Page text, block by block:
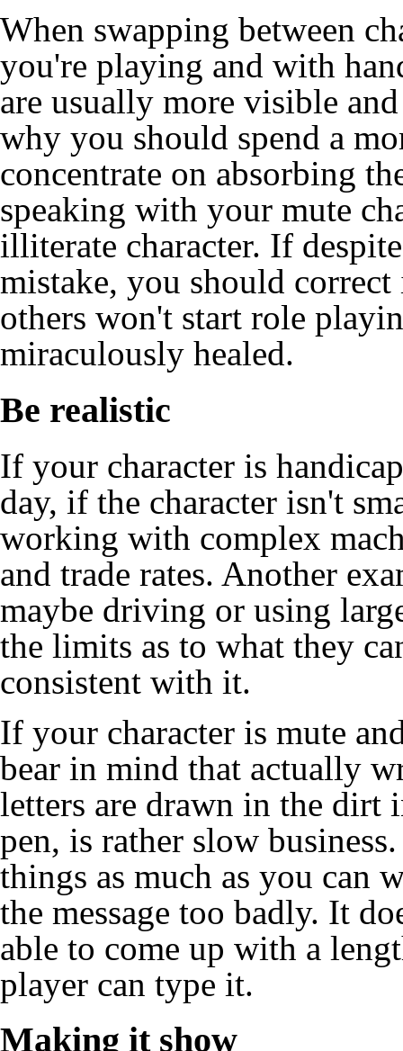
When swapping between
you're playing and with
are usually more visible
why you should spend a
concentrate on absorbing
speaking with your mute
illiterate character. If
mistake, you should correct
others won't start role
miraculously healed.
Be realistic
If your character is
day, if the character isn't
working with complex
and trade rates. Another
maybe driving or using
the limits as to what they
consistent with it.
If your character is mute
bear in mind that actually
letters are drawn in the dirt
pen, is rather slow
things as much as you can
the message too badly. It
able to come up with a
player can type it.
Making it show